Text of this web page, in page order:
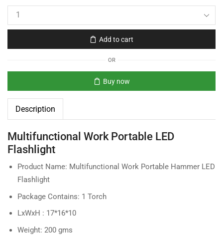
Add to cart
OR
Buy now
Description
Multifunctional Work Portable LED
Flashlight
Product Name: Multifunctional Work Portable Hammer LED
Flashlight
Package Contains: 1 Torch
LxWxH : 17*16*10
Weight: 200 gms